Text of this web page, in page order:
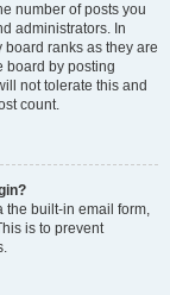
number of posts you
administrators. In
ranks as they are
board by posting
not tolerate this and
count.
the built-in email form,
is to prevent